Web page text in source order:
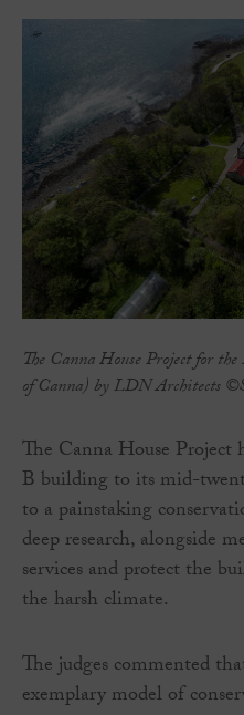
The Canna House Project for
of Canna) by LDN Architects
The Canna House Project
B building to its mid-
to a painstaking
deep research, alongside
services and protect the
the harsh climate.
The judges commented
exemplary model of